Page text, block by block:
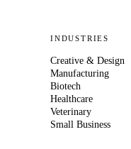
INDUSTRIES
Creative & Design
Manufacturing
Biotech
Healthcare
Veterinary
Small Business